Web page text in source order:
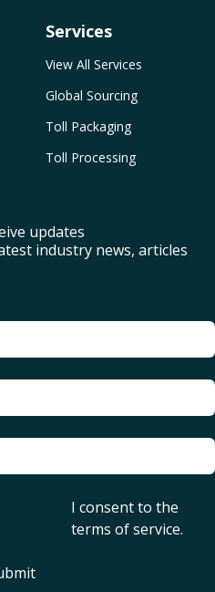
Services
View All Services
Global Sourcing
Toll Packaging
Toll Processing
updates
industry news, articles
I consent to the
terms of service.